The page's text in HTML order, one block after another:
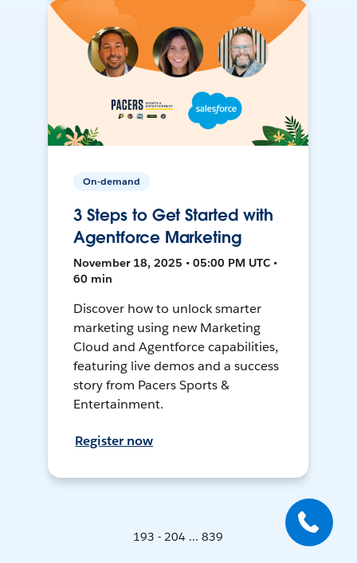
On-demand
3 Steps to Get Started with
Agentforce Marketing
November 18, 2025 • 05:00 PM UTC •
60 min
Discover how to unlock smarter
marketing using new Marketing
Cloud and Agentforce capabilities,
featuring live demos and a success
story from Pacers Sports &
Entertainment.
Register now
193 - 204 ... 839